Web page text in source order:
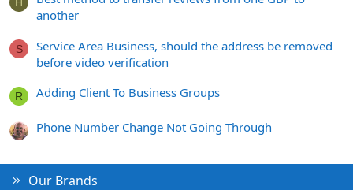
another
S
Service Area Business, should the address be removed
before video verification
R Adding Client To Business Groups
Phone Number Change Not Going Through
Our Brands